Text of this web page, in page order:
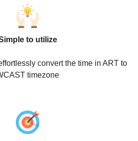
to utilize
convert the time in ART to
timezone